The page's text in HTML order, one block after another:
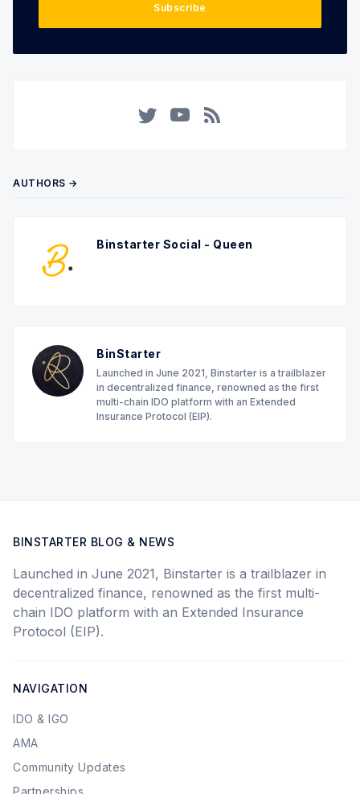
Subscribe
AUTHORS →
Binstarter Social - Queen
BinStarter
Launched in June 2021, Binstarter is a trailblazer
in decentralized finance, renowned as the first
multi-chain IDO platform with an Extended
Insurance Protocol (EIP).
BINSTARTER BLOG & NEWS
Launched in June 2021, Binstarter is a trailblazer in
decentralized finance, renowned as the first multi-
chain IDO platform with an Extended Insurance
Protocol (EIP).
NAVIGATION
IDO & IGO
AMA
Community Updates
Partnerships